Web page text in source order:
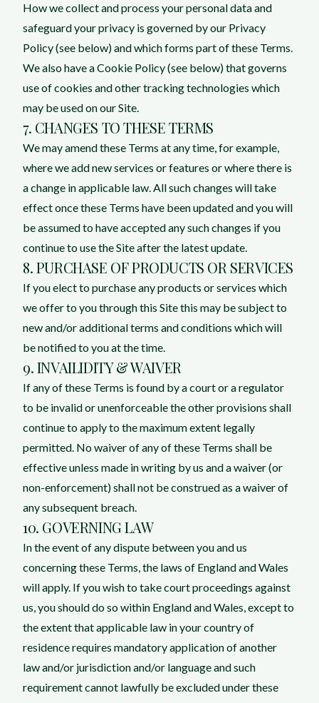
How we collect and process your personal data and
safeguard your privacy is governed by our Privacy
Policy (see below) and which forms part of these Terms.
We also have a Cookie Policy (see below) that governs
use of cookies and other tracking technologies which
may be used on our Site.
7. CHANGES TO THESE TERMS
We may amend these Terms at any time, for example,
where we add new services or features or where there is
a change in applicable law. All such changes will take
effect once these Terms have been updated and you will
be assumed to have accepted any such changes if you
continue to use the Site after the latest update.
8. PURCHASE OF PRODUCTS OR SERVICES
If you elect to purchase any products or services which
we offer to you through this Site this may be subject to
new and/or additional terms and conditions which will
be notified to you at the time.
9. INVAILIDITY & WAIVER
If any of these Terms is found by a court or a regulator
to be invalid or unenforceable the other provisions shall
continue to apply to the maximum extent legally
permitted. No waiver of any of these Terms shall be
effective unless made in writing by us and a waiver (or
non-enforcement) shall not be construed as a waiver of
any subsequent breach.
10. GOVERNING LAW
In the event of any dispute between you and us
concerning these Terms, the laws of England and Wales
will apply. If you wish to take court proceedings against
us, you should do so within England and Wales, except to
the extent that applicable law in your country of
residence requires mandatory application of another
law and/or jurisdiction and/or language and such
requirement cannot lawfully be excluded under these